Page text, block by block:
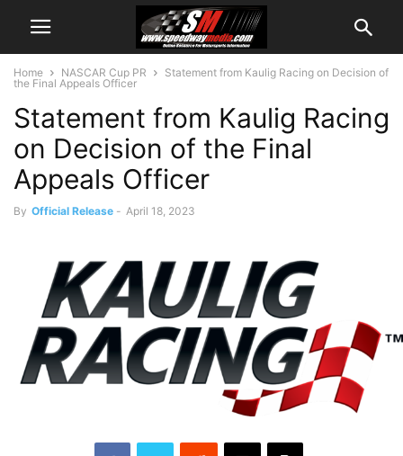
Home NASCAR Cup PR
Statement from Kaulig Racing on Decision of
the Final Appeals Officer
Statement from Kaulig Racing
on Decision of the Final
Appeals Officer
By Official Release - April 18, 2023